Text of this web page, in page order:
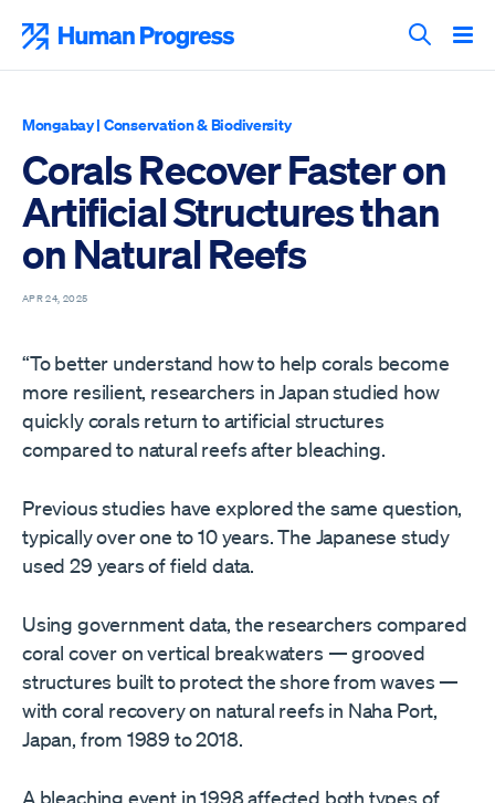
content
Search
Mongabay| Conservation & Biodiversity
Corals Recover Faster on
Artificial Structures than
on Natural Reefs
APR 24, 2025
“To better understand how to help corals become
more resilient, researchers in Japan studied how
quickly corals return to artificial structures
compared to natural reefs after bleaching.
Previous studies have explored the same question,
typically over one to 10 years. The Japanese study
used 29 years of field data.
Using government data, the researchers compared
coral cover on vertical breakwaters — grooved
structures built to protect the shore from waves —
with coral recovery on natural reefs in Naha Port,
Japan, from 1989 to 2018.
A bleaching event in 1998 affected both types of